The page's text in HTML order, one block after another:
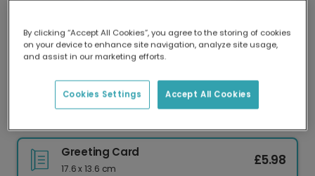
Delivered globally, printed locally.
Our worldwide network of printers means your
delivery and lower emissions.
Greeting Card
17.6 x 13.6 cm
£5.98
By clicking “Accept All Cookies”, you agree to the storing of cookies
on your device to enhance site navigation, analyze site usage,
and assist in our marketing efforts.
Accept All Cookies
Cookies Settings